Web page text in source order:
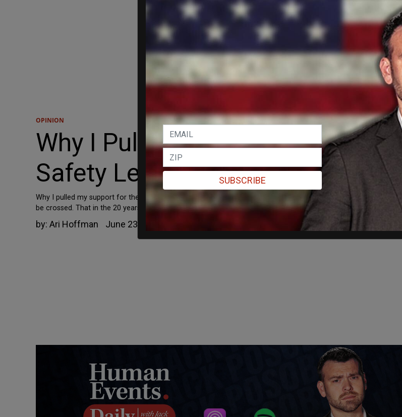
OPINION
Why I Pulled My Support for the
Safety Legislation
Why I pulled my support for the flawed bipartisan gun safety legislation I have often lamented the death of
be crossed. That in the 20 years since the shooting at a school in Columbine, both the Democrats and
by: Ari Hoffman June 23, 2022
SUBSCRIBE